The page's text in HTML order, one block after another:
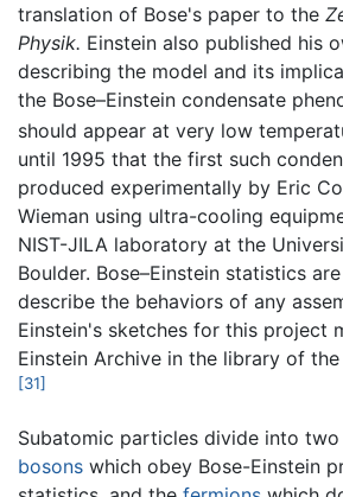
translation of Bose's paper to the
Physik. Einstein also published his
describing the model and its
the Bose–Einstein condensate
should appear at very low
until 1995 that the first such
produced experimentally by Eric
Wieman using ultra-cooling
NIST-JILA laboratory at the
Boulder. Bose–Einstein statistics
describe the behaviors of any
Einstein's sketches for this project
Einstein Archive in the library of
[31]
Subatomic particles divide into two
bosons which obey Bose-Einstein